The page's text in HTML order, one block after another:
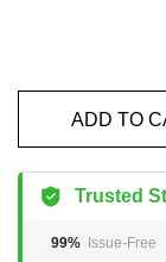
ADD TO
Trusted
99% Issue-Free